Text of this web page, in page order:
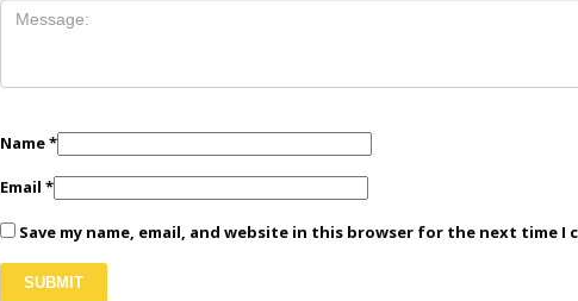
Name*
Email *
Save my name, email, and website in this browser for the next time I